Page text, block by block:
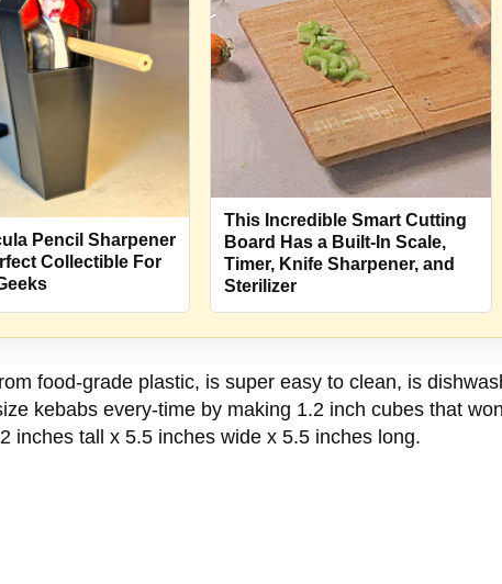
Pencil Sharpener
Collectible For
This Incredible Smart Cutting
Board Has a Built-In Scale,
Timer, Knife Sharpener, and
Sterilizer
food-grade plastic, is super easy to clean, is
kebabs every-time by making 1.2 inch cubes that
inches tall x 5.5 inches wide x 5.5 inches long.